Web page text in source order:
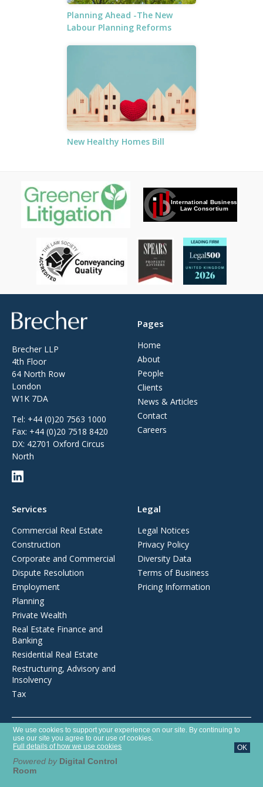
Planning Ahead -The New
Labour Planning Reforms
New Healthy Homes Bill
Brecher
Brecher LLP
4th Floor
64 North Row
London
W1K 7DA
Tel: +44 (0)20 7563 1000
Fax: +44 (0)20 7518 8420
DX: 42701 Oxford Circus
North
Pages
Home
About
People
Clients
News & Articles
Contact
Careers
Services
Commercial Real Estate
Construction
Corporate and Commercial
Dispute Resolution
Employment
Planning
Private Wealth
Real Estate Finance and
Banking
Residential Real Estate
Restructuring, Advisory and
Insolvency
Tax
Legal
Legal Notices
Privacy Policy
Diversity Data
Terms of Business
Pricing Information
Brecher LLP is a limited liability partnership registered in England and
Wales with number OC372975. It is authorised and regulated by the
Solicitors Regulation Authority with SRA number 627789.
©2026 Brecher LLP
Opens
new
window
We use cookies to support your experience on our site. By continuing to
use our site you agree to our use of cookies.
Full details of how we use cookies
OK
Powered by Digital Control
Room